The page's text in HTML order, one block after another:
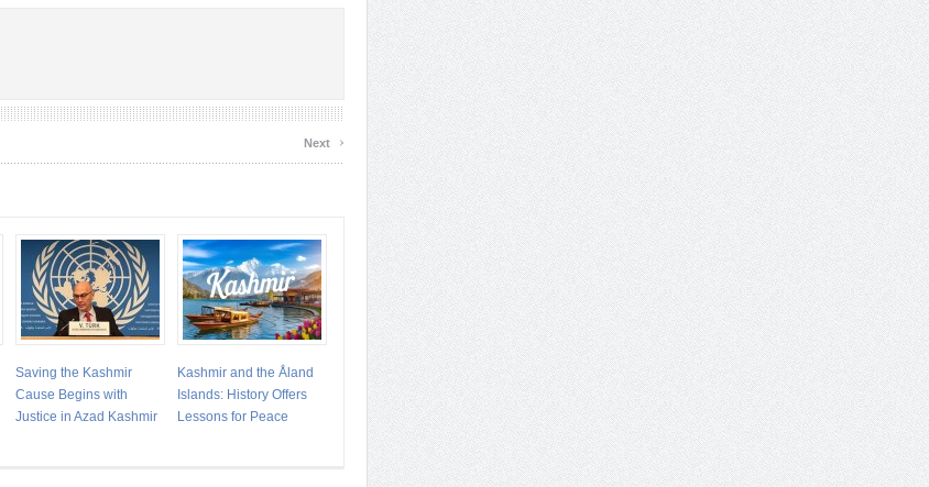
Next ›
Saving the Kashmir
Cause Begins with
Justice in Azad Kashmir
Kashmir and the Åland
Islands: History Offers
Lessons for Peace